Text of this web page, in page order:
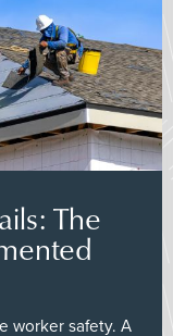
The
worker safety. A